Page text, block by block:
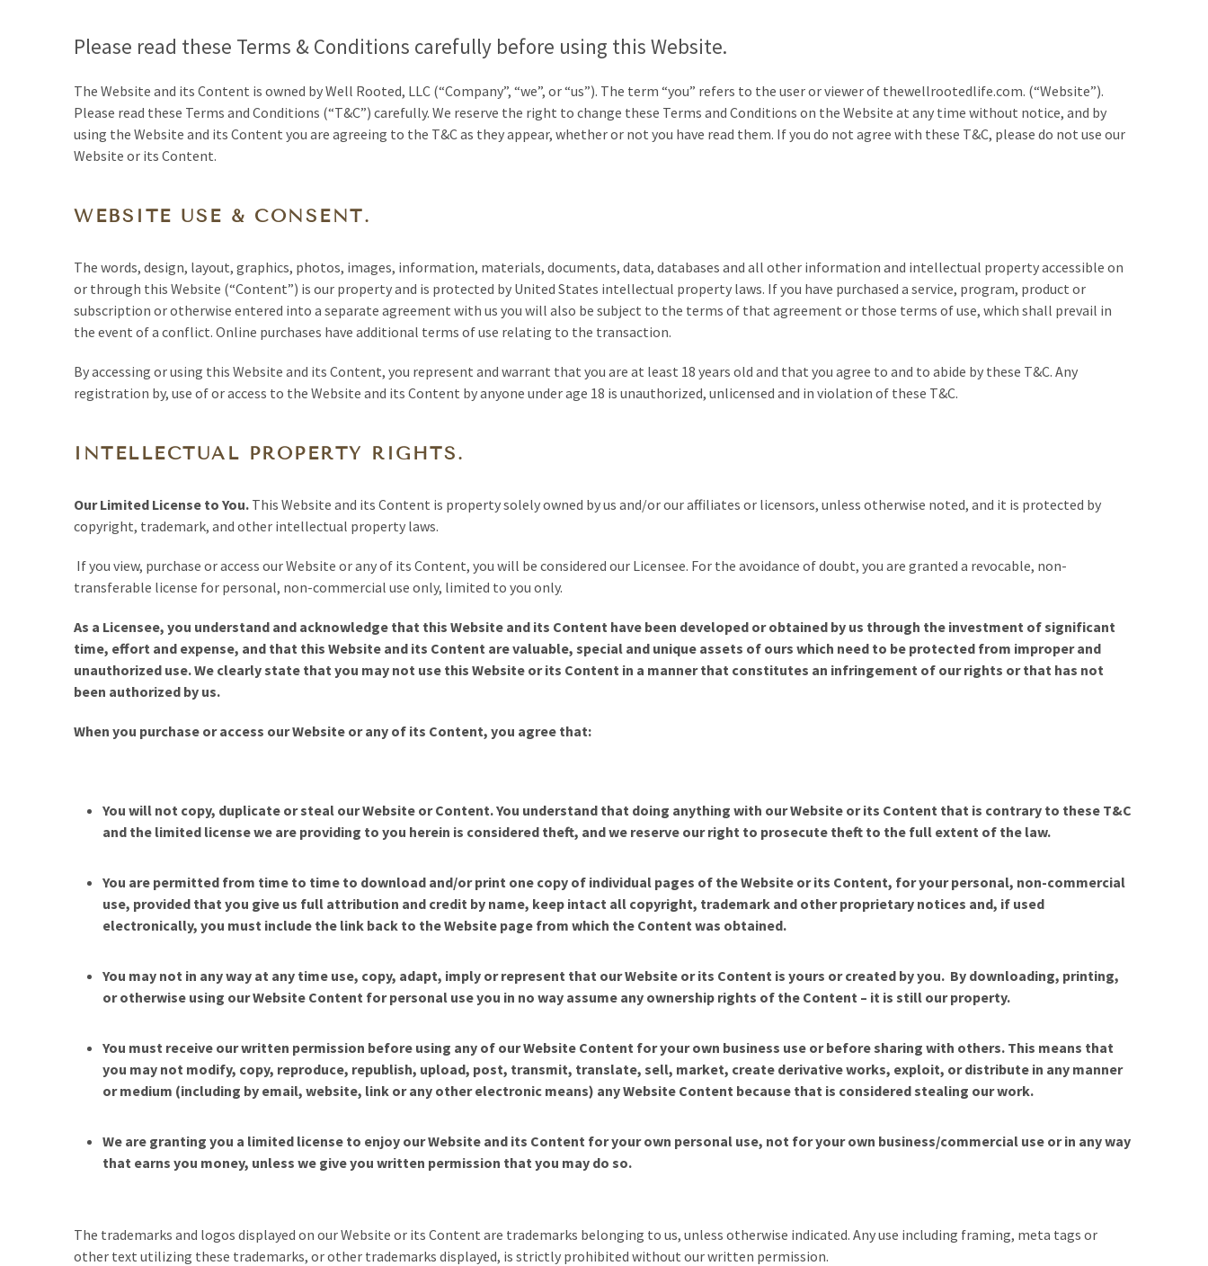
Please read these Terms & Conditions carefully before using this Website.
The Website and its Content is owned by Well Rooted, LLC (“Company”, “we”, or “us”). The term “you” refers to the user or viewer of thewellrootedlife.com. (“Website”).
Please read these Terms and Conditions (“T&C”) carefully. We reserve the right to change these Terms and Conditions on the Website at any time without notice, and by
using the Website and its Content you are agreeing to the T&C as they appear, whether or not you have read them. If you do not agree with these T&C, please do not use our
Website or its Content.
WEBSITE USE & CONSENT.
The words, design, layout, graphics, photos, images, information, materials, documents, data, databases and all other information and intellectual property accessible on
or through this Website (“Content”) is our property and is protected by United States intellectual property laws. If you have purchased a service, program, product or
subscription or otherwise entered into a separate agreement with us you will also be subject to the terms of that agreement or those terms of use, which shall prevail in
the event of a conflict. Online purchases have additional terms of use relating to the transaction.
By accessing or using this Website and its Content, you represent and warrant that you are at least 18 years old and that you agree to and to abide by these T&C. Any
registration by, use of or access to the Website and its Content by anyone under age 18 is unauthorized, unlicensed and in violation of these T&C.
INTELLECTUAL PROPERTY RIGHTS.
Our Limited License to You. This Website and its Content is property solely owned by us and/or our affiliates or licensors, unless otherwise noted, and it is protected by
copyright, trademark, and other intellectual property laws.
If you view, purchase or access our Website or any of its Content, you will be considered our Licensee. For the avoidance of doubt, you are granted a revocable, non-
transferable license for personal, non-commercial use only, limited to you only.
As a Licensee, you understand and acknowledge that this Website and its Content have been developed or obtained by us through the investment of significant
time, effort and expense, and that this Website and its Content are valuable, special and unique assets of ours which need to be protected from improper and
unauthorized use. We clearly state that you may not use this Website or its Content in a manner that constitutes an infringement of our rights or that has not
been authorized by us.
When you purchase or access our Website or any of its Content, you agree that:
You will not copy, duplicate or steal our Website or Content. You understand that doing anything with our Website or its Content that is contrary to these T&C
and the limited license we are providing to you herein is considered theft, and we reserve our right to prosecute theft to the full extent of the law.
You are permitted from time to time to download and/or print one copy of individual pages of the Website or its Content, for your personal, non-commercial
use, provided that you give us full attribution and credit by name, keep intact all copyright, trademark and other proprietary notices and, if used
electronically, you must include the link back to the Website page from which the Content was obtained.
You may not in any way at any time use, copy, adapt, imply or represent that our Website or its Content is yours or created by you. By downloading, printing,
or otherwise using our Website Content for personal use you in no way assume any ownership rights of the Content – it is still our property.
You must receive our written permission before using any of our Website Content for your own business use or before sharing with others. This means that
you may not modify, copy, reproduce, republish, upload, post, transmit, translate, sell, market, create derivative works, exploit, or distribute in any manner
or medium (including by email, website, link or any other electronic means) any Website Content because that is considered stealing our work.
We are granting you a limited license to enjoy our Website and its Content for your own personal use, not for your own business/commercial use or in any way
that earns you money, unless we give you written permission that you may do so.
The trademarks and logos displayed on our Website or its Content are trademarks belonging to us, unless otherwise indicated. Any use including framing, meta tags or
other text utilizing these trademarks, or other trademarks displayed, is strictly prohibited without our written permission.